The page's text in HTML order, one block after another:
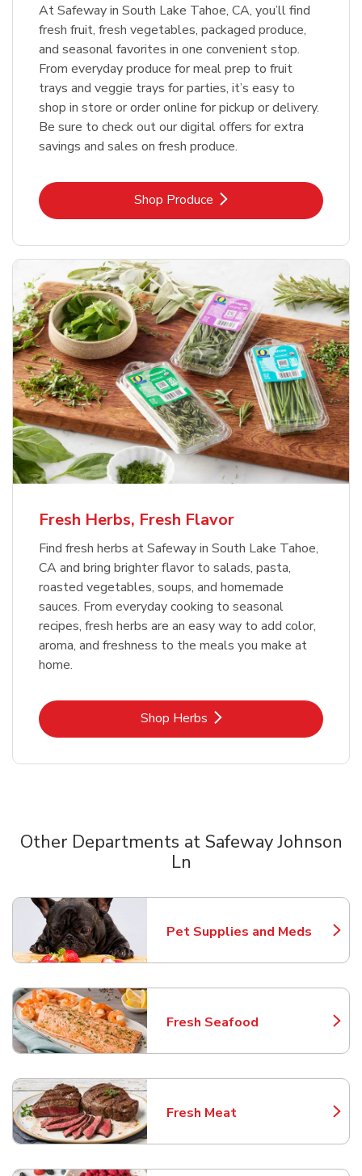
At Safeway in South Lake Tahoe, CA, you’ll find
fresh fruit, fresh vegetables, packaged produce,
and seasonal favorites in one convenient stop.
From everyday produce for meal prep to fruit
trays and veggie trays for parties, it’s easy to
shop in store or order online for pickup or delivery.
Be sure to check out our digital offers for extra
savings and sales on fresh produce.
Shop ProduceLink Opens in New Tab
Fresh Herbs, Fresh Flavor
Find fresh herbs at Safeway in South Lake Tahoe,
CA and bring brighter flavor to salads, pasta,
roasted vegetables, soups, and homemade
sauces. From everyday cooking to seasonal
recipes, fresh herbs are an easy way to add color,
aroma, and freshness to the meals you make at
home.
Shop HerbsLink Opens in New Tab
Other Departments at Safeway Johnson
Ln
Pet Supplies and Meds
Link Opens in New Tab
Fresh Seafood
Link Opens in New Tab
Fresh Meat
Link Opens in New Tab